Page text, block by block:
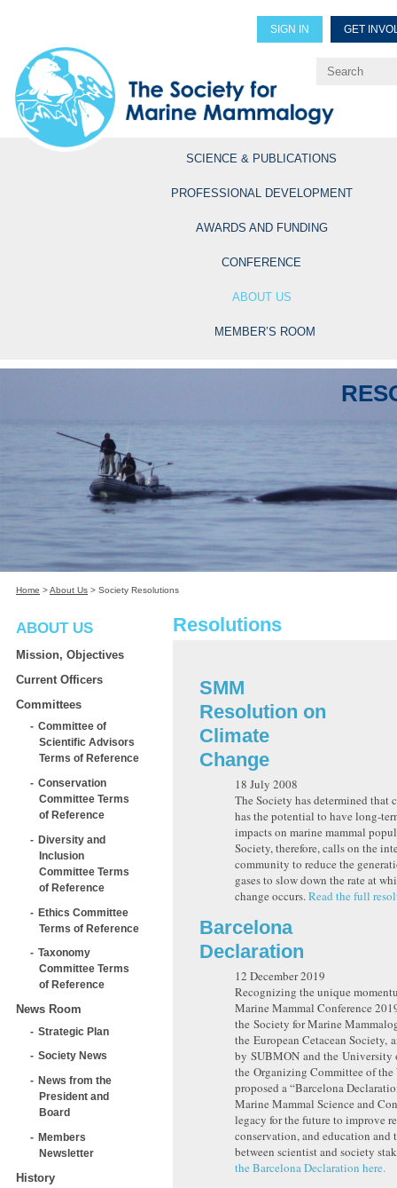
SIGN IN GET
Explore Professional
SCIENCE & PUBLICATIONS
PROFESSIONAL DEVELOPMENT
AWARDS AND FUNDING
CONFERENCE
ABOUT US
MEMBER’S ROOM
Home >About Us > Society Resolutions
ABOUT US
Mission, Objectives
Current Officers
Committees
Committee of
Scientific Advisors
Terms of Reference
Conservation
Committee Terms
of Reference
Diversity and
Inclusion
Committee Terms
of Reference
Ethics Committee
Terms of Reference
Taxonomy
Committee Terms
of Reference
News Room
Strategic Plan
Society News
News from the
President and
Board
Members
Newsletter
History
Resolutions
SMM
Resolution on
Climate
Change
18 July 2008
The Society has determined that
has the potential to have long-
impacts on marine mammal
Society, therefore, calls on the
community to reduce the
gases to slow down the rate at
change occurs.Read the full
Barcelona
Declaration
12 December 2019
Recognizing the unique
Marine Mammal Conference
the Society for Marine
the European Cetacean Society,
by SUBMON and the University
the Organizing Committee of
proposed a “Barcelona
Marine Mammal Science and
legacy for the future to improve
conservation, and education and
between scientist and society
the Barcelona Declaration here.